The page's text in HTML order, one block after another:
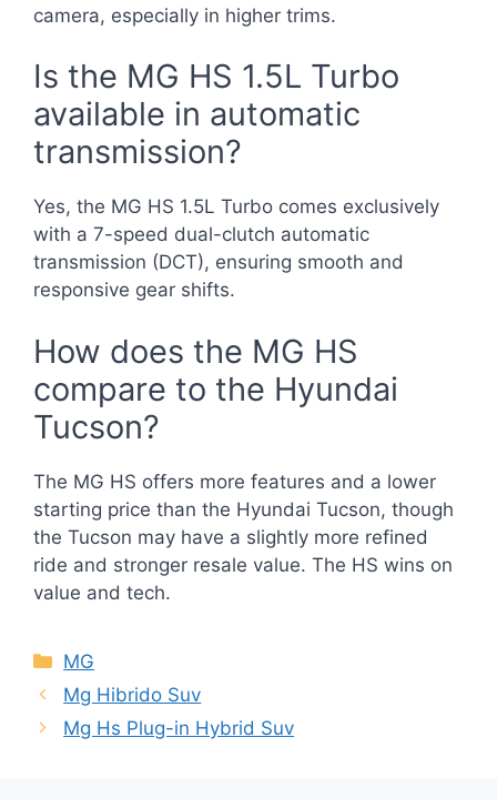
camera, especially in higher trims.
Is the MG HS 1.5L Turbo
available in automatic
transmission?
Yes, the MG HS 1.5L Turbo comes exclusively
with a 7-speed dual-clutch automatic
transmission (DCT), ensuring smooth and
responsive gear shifts.
How does the MG HS
compare to the Hyundai
Tucson?
The MG HS offers more features and a lower
starting price than the Hyundai Tucson, though
the Tucson may have a slightly more refined
ride and stronger resale value. The HS wins on
value and tech.
Categories
MG
Mg Hibrido Suv
Mg Hs Plug-in Hybrid Suv